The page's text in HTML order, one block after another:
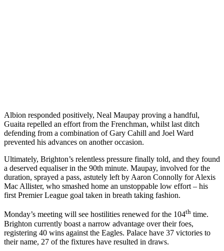
Albion responded positively, Neal Maupay proving a handful,
Guaita repelled an effort from the Frenchman, whilst last ditch
defending from a combination of Gary Cahill and Joel Ward
prevented his advances on another occasion.
Ultimately, Brighton’s relentless pressure finally told, and they found
a deserved equaliser in the 90th minute. Maupay, involved for the
duration, sprayed a pass, astutely left by Aaron Connolly for Alexis
Mac Allister, who smashed home an unstoppable low effort – his
first Premier League goal taken in breath taking fashion.
Monday’s meeting will see hostilities renewed for the 104th time.
Brighton currently boast a narrow advantage over their foes,
registering 40 wins against the Eagles. Palace have 37 victories to
their name, 27 of the fixtures have resulted in draws.